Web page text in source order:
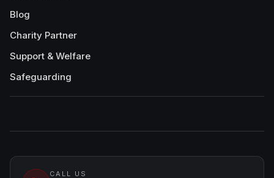
Blog
Charity Partner
Support & Welfare
Safeguarding
CALL US